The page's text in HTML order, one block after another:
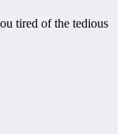
tired of the tedious